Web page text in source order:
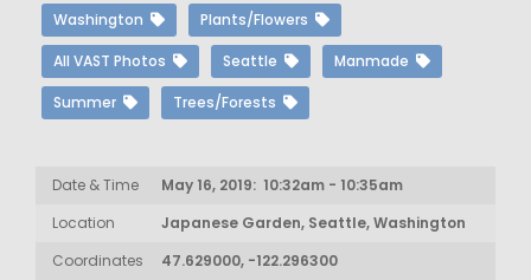
Washington Plants/Flowers
All VAST Photos Seattle Manmade
Summer Trees/Forests
Date & Time
May 16, 2019: 10:32am - 10:35am
Location
Japanese Garden, Seattle, Washington
Coordinates
47.629000, -122.296300